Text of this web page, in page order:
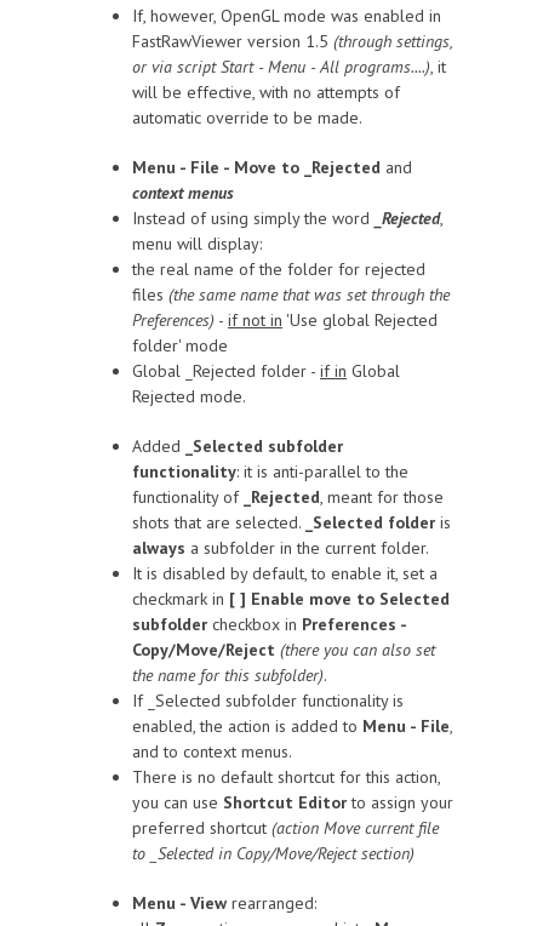
If, however, OpenGL mode was enabled in
FastRawViewer version 1.5 (through settings,
or via script Start - Menu - All programs....), it
will be effective, with no attempts of
automatic override to be made.
Menu - File - Move to _Rejected and
context menus
Instead of using simply the word
_Rejected,
menu will display:
the real name of the folder for rejected
files (the same name that was set through the
Preferences) - if not in 'Use global Rejected
folder' mode
Global _Rejected folder - if in Global
Rejected mode.
Added
_Selected subfolder
functionality: it is anti-parallel to the
functionality of _Rejected, meant for those
shots that are selected.
_Selected folder is
always a subfolder in the current folder.
It is disabled by default, to enable it, set a
checkmark in [ ] Enable move to Selected
subfolder checkbox in Preferences -
Copy/Move/Reject (there you can also set
the name for this subfolder).
If _Selected subfolder functionality is
enabled, the action is added to Menu - File,
and to context menus.
There is no default shortcut for this action,
you can use Shortcut Editorto assign your
preferred shortcut (action Move current file
to _Selected in Copy/Move/Reject section)
Menu - View rearranged: